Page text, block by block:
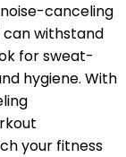
canceling
can withstand
for sweat-
hygiene. With
your fitness